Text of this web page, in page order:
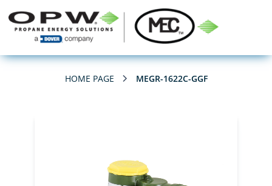
HOME PAGE MEGR-1622C-GGF